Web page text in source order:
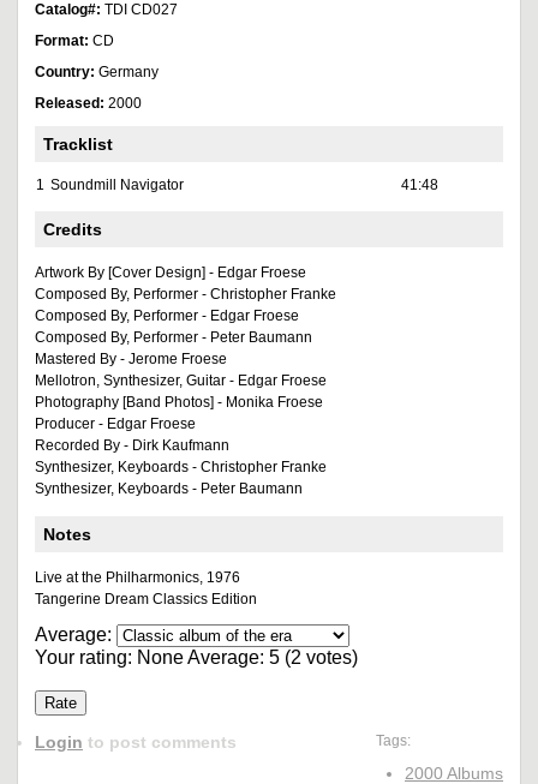
Catalog#: TDI CD027
Format: CD
Country: Germany
Released: 2000
Tracklist
1 Soundmill Navigator 41:48
Credits
Artwork By [Cover Design] - Edgar Froese
Composed By, Performer - Christopher Franke
Composed By, Performer - Edgar Froese
Composed By, Performer - Peter Baumann
Mastered By - Jerome Froese
Mellotron, Synthesizer, Guitar - Edgar Froese
Photography [Band Photos] - Monika Froese
Producer - Edgar Froese
Recorded By - Dirk Kaufmann
Synthesizer, Keyboards - Christopher Franke
Synthesizer, Keyboards - Peter Baumann
Notes
Live at the Philharmonics, 1976
Tangerine Dream Classics Edition
Average:
Your rating: NoneAverage: 5 (2 votes)
Tags:
2000 Albums
Login to post comments